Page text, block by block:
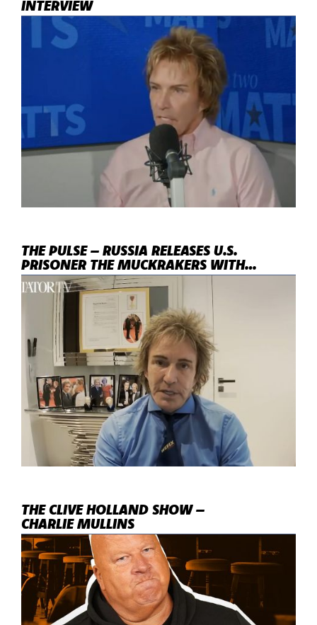
INTERVIEW
THE PULSE – RUSSIA RELEASES U.S.
PRISONER THE MUCKRAKERS WITH
ANDREW EBORN
THE CLIVE HOLLAND SHOW –
CHARLIE MULLINS